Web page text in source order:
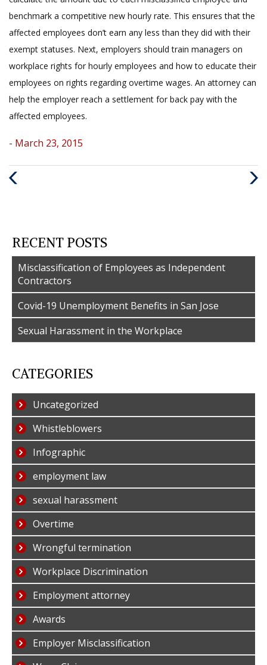
benchmark a competitive new hourly rate. This ensures that the
affected employees don’t earn any less than they did with their
exempt statuses. Next, employers should train managers on
workplace rights for hourly employees and how to educate their
employees on rights regarding overtime wages. An attorney can
help the employer reach a settlement for back pay with the
affected employees.
- March 23, 2015
RECENT POSTS
Misclassification of Employees as Independent
Contractors
Covid-19 Unemployment Benefits in San Jose
Sexual Harassment in the Workplace
CATEGORIES
Uncategorized
Whistleblowers
Infographic
employment law
sexual harassment
Overtime
Wrongful termination
Workplace Discrimination
Employment attorney
Awards
Employer Misclassification